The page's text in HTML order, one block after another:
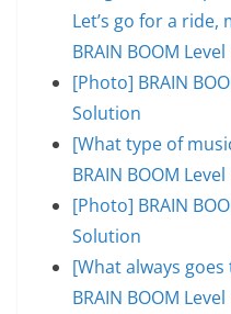
Let’s go for a ride,
BRAIN BOOM
[Photo] BRAIN
Solution
[What type of
BRAIN BOOM
[Photo] BRAIN
Solution
[What always
BRAIN BOOM